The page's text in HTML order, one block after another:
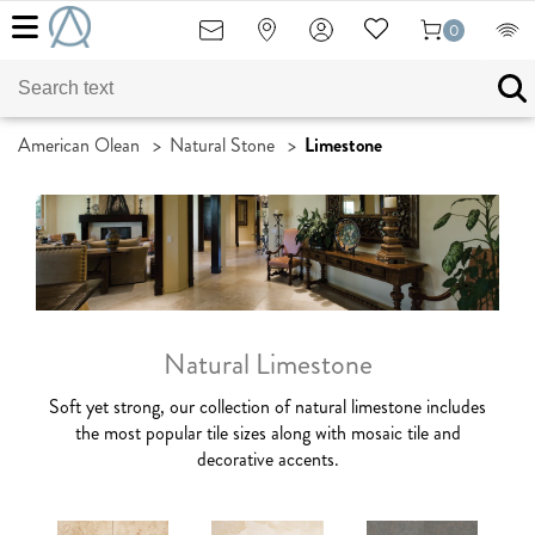
0
American Olean > Natural Stone > Limestone
Natural Limestone
Soft yet strong, our collection of natural limestone includes
the most popular tile sizes along with mosaic tile and
decorative accents.